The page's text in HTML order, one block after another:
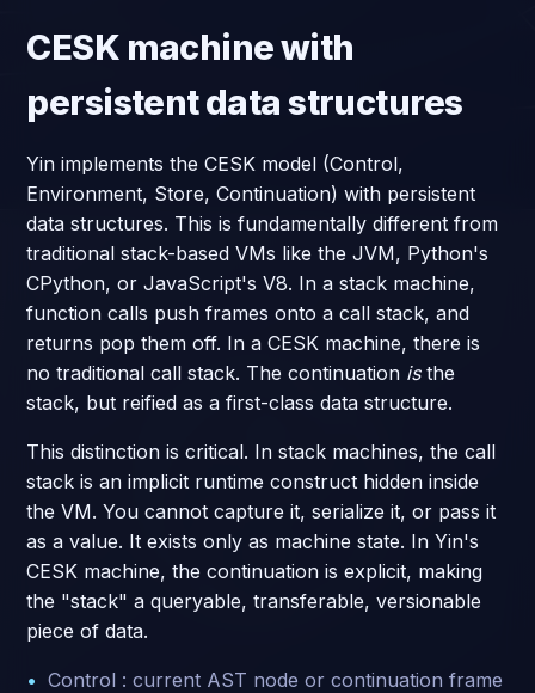
CESK machine with
persistent data structures
Yin implements the CESK model (Control,
Environment, Store, Continuation) with persistent
data structures. This is fundamentally different from
traditional stack-based VMs like the JVM, Python's
CPython, or JavaScript's V8. In a stack machine,
function calls push frames onto a call stack, and
returns pop them off. In a CESK machine, there is
no traditional call stack. The continuation isthe
stack, but reified as a first-class data structure.
This distinction is critical. In stack machines, the call
stack is an implicit runtime construct hidden inside
the VM. You cannot capture it, serialize it, or pass it
as a value. It exists only as machine state. In Yin's
CESK machine, the continuation is explicit, making
the "stack" a queryable, transferable, versionable
piece of data.
Control : current AST node or continuation frame